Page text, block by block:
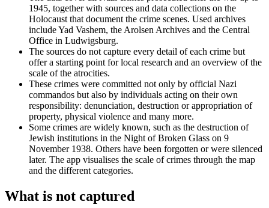
1945, together with sources and data collections on the
Holocaust that document the crime scenes. Used archives
include Yad Vashem, the Arolsen Archives and the Central
Office in Ludwigsburg.
The sources do not capture every detail of each crime but
offer a starting point for local research and an overview of the
scale of the atrocities.
These crimes were committed not only by official Nazi
commandos but also by individuals acting on their own
responsibility: denunciation, destruction or appropriation of
property, physical violence and many more.
Some crimes are widely known, such as the destruction of
Jewish institutions in the Night of Broken Glass on 9
November 1938. Others have been forgotten or were silenced
later. The app visualises the scale of crimes through the map
and the different categories.
What is not captured